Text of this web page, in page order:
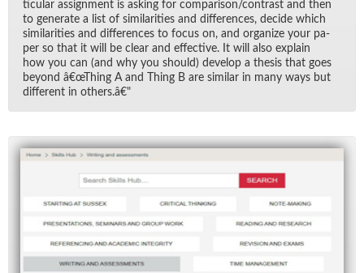
tic­u­lar as­sign­ment is ask­ing for com­par­i­son/​con­trast and then
to gen­er­ate a list of sim­i­lar­i­ties and dif­fer­ences, de­cide which
sim­i­lar­i­ties and dif­fer­ences to fo­cus on, and or­ga­nize your pa­
per so that it will be clear and ef­fec­tive. It will also ex­plain
how you can (and why you should) de­velop a the­sis that goes
be­yond â€œThing A and Thing B are sim­i­lar in many ways but
dif­fer­ent in oth­ers.â€"